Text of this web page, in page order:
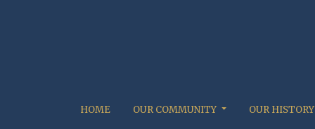
HOME OUR COMMUNITY OUR HISTORY